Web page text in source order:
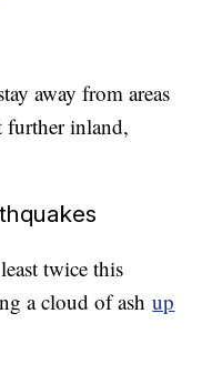
away from areas
further inland,
twice this
a cloud of ashup